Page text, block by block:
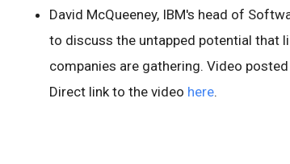
David McQueeney, IBM's head of
to discuss the untapped potential that
companies are gathering. Video
Direct link to the video here.